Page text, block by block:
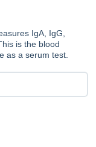
IgA, IgG,
is the blood
as a serum test.